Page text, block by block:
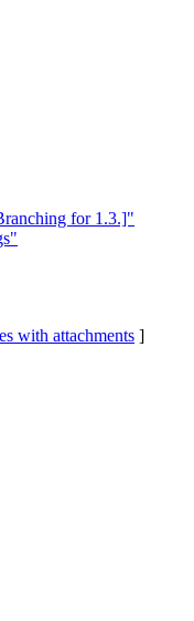
for 1.3.]"
with attachments ]